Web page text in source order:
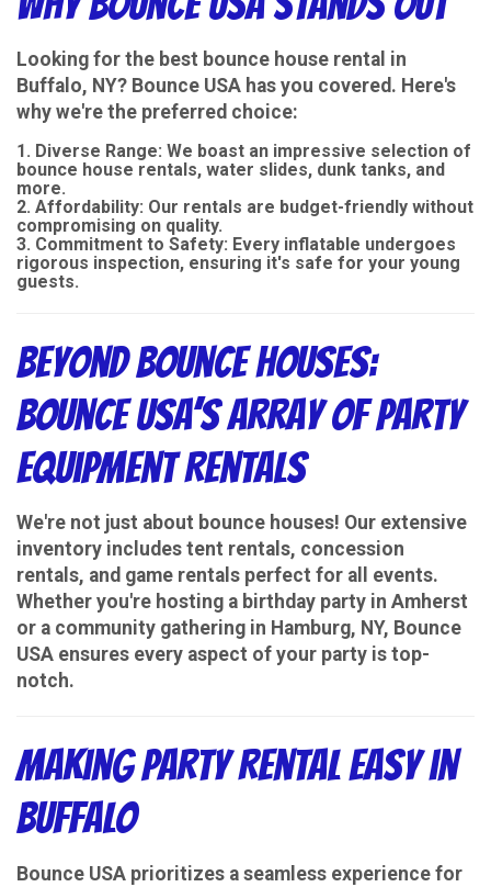
Looking for the best bounce house rental in
Buffalo, NY? Bounce USA has you covered. Here's
why we're the preferred choice:
Diverse Range: We boast an impressive selection of
bounce house rentals, water slides, dunk tanks, and
more.
Affordability: Our rentals are budget-friendly without
compromising on quality.
Commitment to Safety: Every inflatable undergoes
rigorous inspection, ensuring it's safe for your young
guests.
Beyond Bounce Houses:
Bounce USA’s Array of Party
Equipment Rentals
We're not just about bounce houses! Our extensive
inventory includes tent rentals, concession
rentals, and game rentals perfect for all events.
Whether you're hosting a birthday party in Amherst
or a community gathering in Hamburg, NY, Bounce
USA ensures every aspect of your party is top-
notch.
Making Party Rental Easy in
Buffalo
Bounce USA prioritizes a seamless experience for